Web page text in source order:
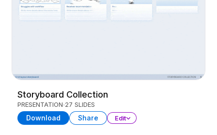
Storyboard Collection
PRESENTATION 27 SLIDES
Download Share Edit